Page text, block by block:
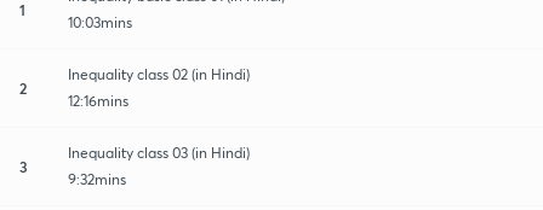
1
10:03mins
2
Inequality class 02 (in Hindi)
12:16mins
3
Inequality class 03 (in Hindi)
9:32mins